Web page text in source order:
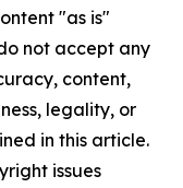
"as is"
not accept any
content,
legality, or
in this article.
issues